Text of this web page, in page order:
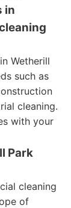
in
Wetherill
such as
cleaning.
with your
Park
cleaning
of